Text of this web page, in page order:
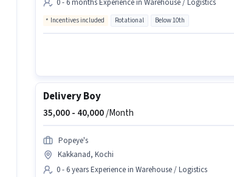
0 - 6 months Experience in Warehouse / Logistics
Incentives included Rotational Below 10th
Delivery Boy
35,000 - 40,000/Month
Popeye's
Kakkanad, Kochi
0 - 6 years Experience in Warehouse / Logistics